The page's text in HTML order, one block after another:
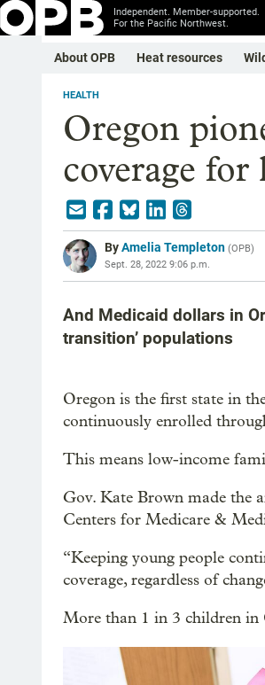
Independent. Member-supported.
For the Pacific Northwest.
About OPB Heat resources
HEALTH
Oregon
coverage
ByAmelia Templeton (OPB)
Sept. 28, 2022 9:06 p.m.
And Medicaid dollars in
transition’ populations
Oregon is the first state in
continuously enrolled
This means low-income
Gov. Kate Brown made the
Centers for Medicare &
“Keeping young people
coverage, regardless of
More than 1 in 3 children in